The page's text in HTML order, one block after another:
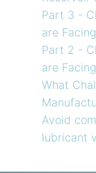
Part 3 -
are
Part 2 -
are
What
Avoid
lubricant